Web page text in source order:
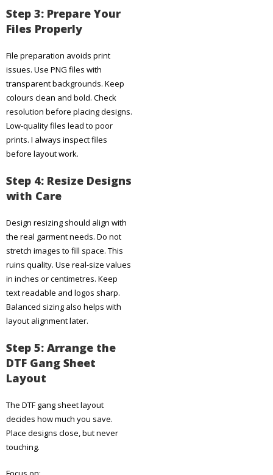
Step 3: Prepare Your
Files Properly
File preparation avoids print
issues. Use PNG files with
transparent backgrounds. Keep
colours clean and bold. Check
resolution before placing designs.
Low-quality files lead to poor
prints. I always inspect files
before layout work.
Step 4: Resize Designs
with Care
Design resizing should align with
the real garment needs. Do not
stretch images to fill space. This
ruins quality. Use real-size values
in inches or centimetres. Keep
text readable and logos sharp.
Balanced sizing also helps with
layout alignment later.
Step 5: Arrange the
DTF Gang Sheet
Layout
The DTF gang sheet layout
decides how much you save.
Place designs close, but never
touching.